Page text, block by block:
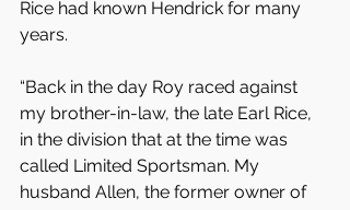
Rice had known Hendrick for many
years.
“Back in the day Roy raced against
my brother-in-law, the late Earl Rice,
in the division that at the time was
called Limited Sportsman. My
husband Allen, the former owner of